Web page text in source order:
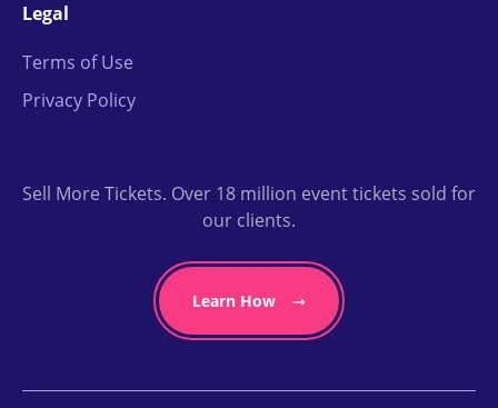
Legal
Terms of Use
Privacy Policy
Sell More Tickets. Over 18 million event tickets sold for
our clients.
Learn How